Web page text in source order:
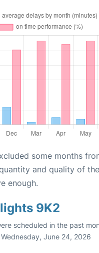
some months
and quality of
enough.
9K2
scheduled in the past
June 24, 2026